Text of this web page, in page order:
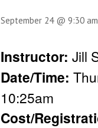
September 24 @ 9:30 am
Instructor: Jill
Date/Time:
10:25am
Cost/